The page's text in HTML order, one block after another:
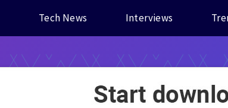
Tech News Interviews